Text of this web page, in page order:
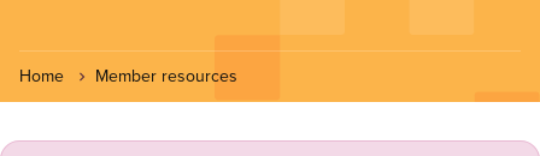
Home Member resources